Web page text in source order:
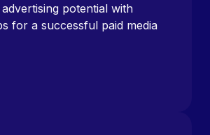
potential with
for a successful paid media